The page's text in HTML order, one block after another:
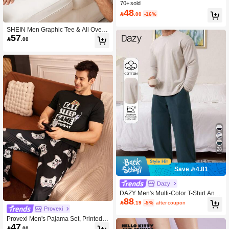
SHEIN Men Graphic Tee & All Over
Print Shorts PJ Set
57.00
Provexi
Provexi Men's Pajama Set, Printed S
hort Sleeve Top And Long Pants
47
r Comfortable Must-Haves Teen/Girl/
Young
70+ sold
48 .00 -16%
28
Save 4.81
Dazy
DAZY Men's Multi-Color T-Shirt And
Loungewear Set, Autumn Pajama
88 .19 -5% after coupon